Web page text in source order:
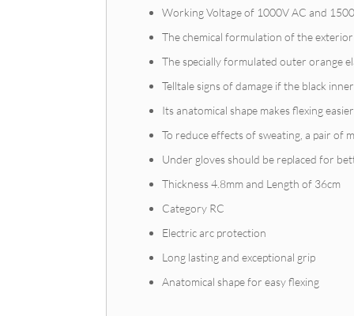
Working Voltage of 1000V AC and
The chemical formulation of the
The specially formulated outer orange
Telltale signs of damage if the black
Its anatomical shape makes flexing
To reduce effects of sweating, a pair of
Under gloves should be replaced for
Thickness 4.8mm and Length of 36cm
Category RC
Electric arc protection
Long lasting and exceptional grip
Anatomical shape for easy flexing